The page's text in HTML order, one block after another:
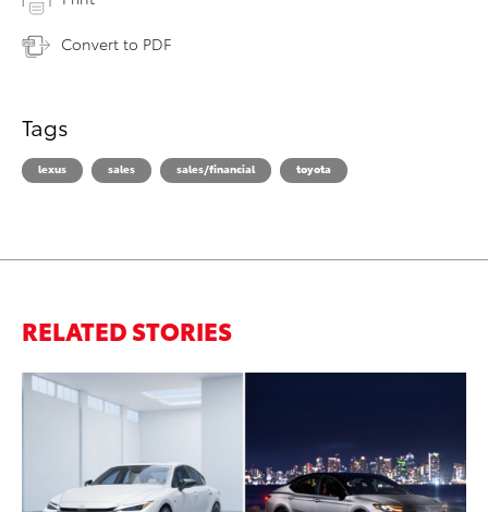
Convert to PDF
Tags
lexus sales sales/financial toyota
RELATED STORIES